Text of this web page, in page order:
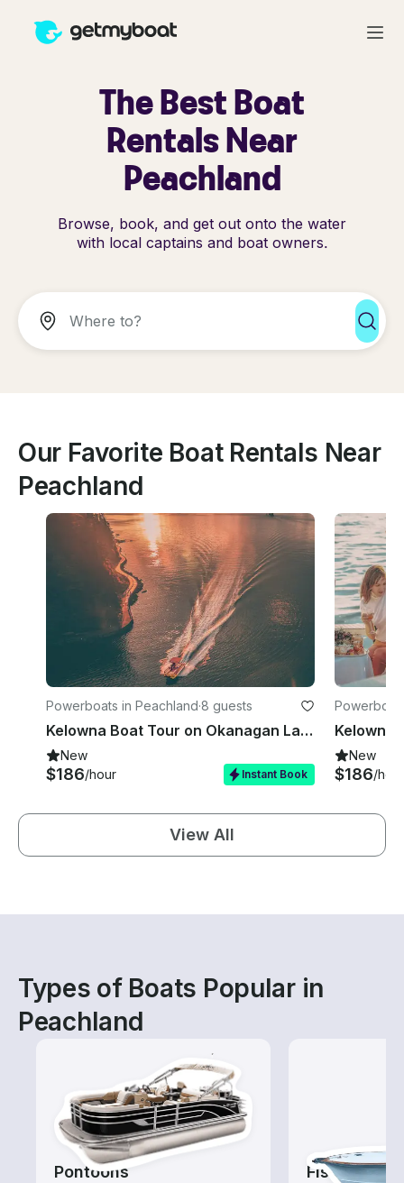
The Best Boat
Rentals Near
Peachland
Browse, book, and get out onto the water
with local captains and boat owners.
Our Favorite Boat Rentals Near
Peachland
Powerboats in Peachland·8 guests
Kelowna Boat Tour on Okanagan Lake - Dusk Til Dawn
New
$186/hour Instant Book
New
$186/hour
View All
Types of Boats Popular in
Peachland
Pontoons Fishing